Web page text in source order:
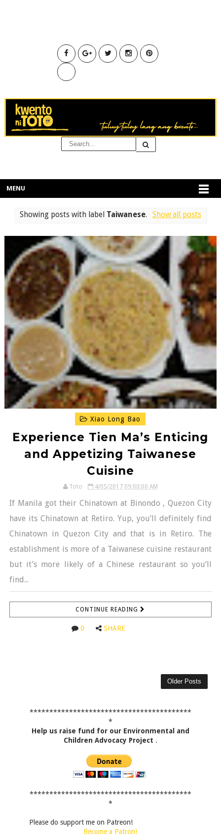
MENU
Showing posts with label Taiwanese. Show all posts
Xiao Long Bao
Experience Tien Ma’s Enticing
and Appetizing Taiwanese
Cuisine
Toto 4/05/2017 09:00:00 AM
If Manila got their Chinatown at Binondo , Quezon City
have its Chinatown at Retiro. Yup, you’ll definitely find
Chinatown in Quezon City and that is in Retiro. The
establishment is more of a Taiwanese cuisine restaurant
but it’s more likely of a Chinese restaurant so you’ll
find...
CONTINUE READING
0 SHARE
Older Posts
*****************************************
*
Help us raise fund for our Environmental and
Children Advocacy Project .
*****************************************
*
Please do support me on Patreon!
Become a Patron!